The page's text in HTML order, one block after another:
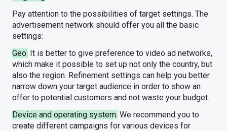
Pay attention to the possibilities of target settings. The
advertisement network should offer you all the basic
settings:
Geo. It is better to give preference to video ad networks,
which make it possible to set up not only the country, but
also the region. Refinement settings can help you better
narrow down your target audience in order to show an
offer to potential customers and not waste your budget.
Device and operating system. We recommend you to
create different campaigns for various devices for